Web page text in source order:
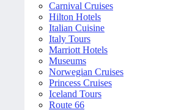
Carnival Cruises
Hilton Hotels
Italian Cuisine
Italy Tours
Marriott Hotels
Museums
Norwegian Cruises
Princess Cruises
Iceland Tours
Route 66